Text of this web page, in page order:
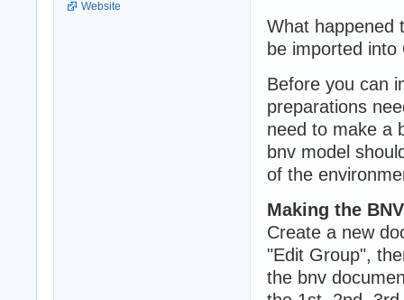
Website
What happened
be imported
Before you can
preparations
need to make a
bnv model
of the
Making the
Create a new
"Edit Group",
the bnv